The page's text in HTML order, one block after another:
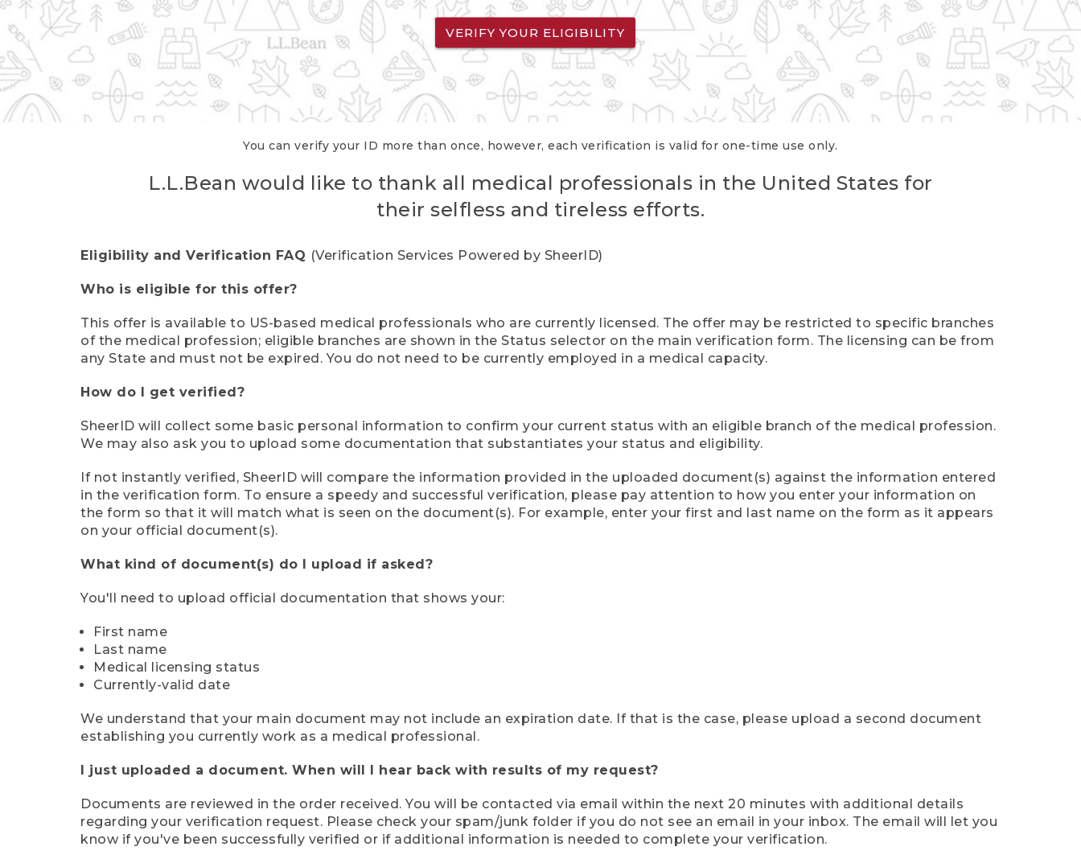
VERIFY YOUR ELIGIBILITY
You can verify your ID more than once, however, each verification is valid for one-time use only.
L.L.Bean would like to thank all medical professionals in the United States for
their selfless and tireless efforts.
Eligibility and Verification FAQ (Verification Services Powered by SheerID)
Who is eligible for this offer?
This offer is available to US-based medical professionals who are currently licensed. The offer may be restricted to specific branches
of the medical profession; eligible branches are shown in the Status selector on the main verification form. The licensing can be from
any State and must not be expired. You do not need to be currently employed in a medical capacity.
How do I get verified?
SheerID will collect some basic personal information to confirm your current status with an eligible branch of the medical profession.
We may also ask you to upload some documentation that substantiates your status and eligibility.
If not instantly verified, SheerID will compare the information provided in the uploaded document(s) against the information entered
in the verification form. To ensure a speedy and successful verification, please pay attention to how you enter your information on
the form so that it will match what is seen on the document(s). For example, enter your first and last name on the form as it appears
on your official document(s).
What kind of document(s) do I upload if asked?
You'll need to upload official documentation that shows your:
First name
Last name
Medical licensing status
Currently-valid date
We understand that your main document may not include an expiration date. If that is the case, please upload a second document
establishing you currently work as a medical professional.
I just uploaded a document. When will I hear back with results of my request?
Documents are reviewed in the order received. You will be contacted via email within the next 20 minutes with additional details
regarding your verification request. Please check your spam/junk folder if you do not see an email in your inbox. The email will let you
know if you've been successfully verified or if additional information is needed to complete your verification.